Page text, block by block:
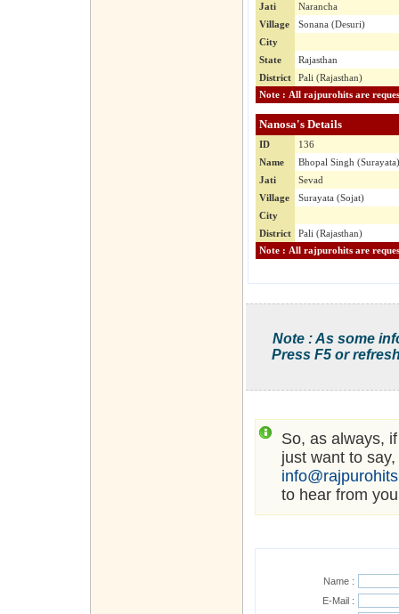
Jati
Narancha
Village
Sonana (Desuri)
City
State
Rajasthan
District
Pali (Rajasthan)
Nanosa's Details
ID
136
Name
Bhopal Singh (Surayata)
Jati
Sevad
Village
Surayata (Sojat)
City
District
Pali (Rajasthan)
Note : As some
Press F5 or
So, as always,
just want to
to hear from
Name :
E-Mail :